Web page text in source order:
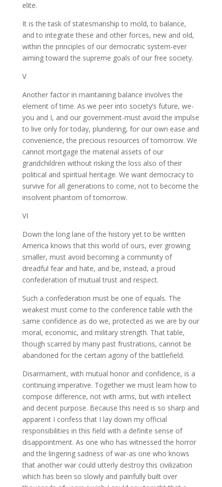
elite.
It is the task of statesmanship to mold, to balance,
and to integrate these and other forces, new and old,
within the principles of our democratic system-ever
aiming toward the supreme goals of our free society.
V
Another factor in maintaining balance involves the
element of time. As we peer into society’s future, we-
you and I, and our government-must avoid the impulse
to live only for today, plundering, for our own ease and
convenience, the precious resources of tomorrow. We
cannot mortgage the material assets of our
grandchildren without risking the loss also of their
political and spiritual heritage. We want democracy to
survive for all generations to come, not to become the
insolvent phantom of tomorrow.
VI
Down the long lane of the history yet to be written
America knows that this world of ours, ever growing
smaller, must avoid becoming a community of
dreadful fear and hate, and be, instead, a proud
confederation of mutual trust and respect.
Such a confederation must be one of equals. The
weakest must come to the conference table with the
same confidence as do we, protected as we are by our
moral, economic, and military strength. That table,
though scarred by many past frustrations, cannot be
abandoned for the certain agony of the battlefield.
Disarmament, with mutual honor and confidence, is a
continuing imperative. Together we must learn how to
compose difference, not with arms, but with intellect
and decent purpose. Because this need is so sharp and
apparent I confess that I lay down my official
responsibilities in this field with a definite sense of
disappointment. As one who has witnessed the horror
and the lingering sadness of war-as one who knows
that another war could utterly destroy this civilization
which has been so slowly and painfully built over